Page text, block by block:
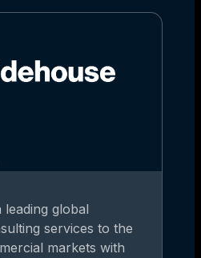
leading global
services to the
markets with